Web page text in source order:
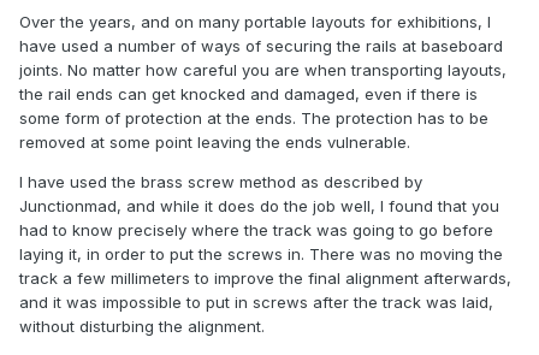
Over the years, and on many portable layouts for exhibitions, I
have used a number of ways of securing the rails at baseboard
joints. No matter how careful you are when transporting layouts,
the rail ends can get knocked and damaged, even if there is
some form of protection at the ends. The protection has to be
removed at some point leaving the ends vulnerable.
I have used the brass screw method as described by
Junctionmad, and while it does do the job well, I found that you
had to know precisely where the track was going to go before
laying it, in order to put the screws in. There was no moving the
track a few millimeters to improve the final alignment afterwards,
and it was impossible to put in screws after the track was laid,
without disturbing the alignment.